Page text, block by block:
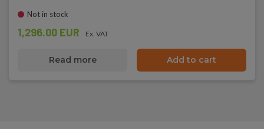
Not in stock
1,296.00 EUR Ex. VAT
Read more Add to cart